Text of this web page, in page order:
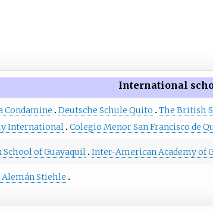
International
Condamine Deutsche Schule Quito The British
International Colegio Menor San Francisco de
School of Guayaquil Inter-American Academy of
Stiehle